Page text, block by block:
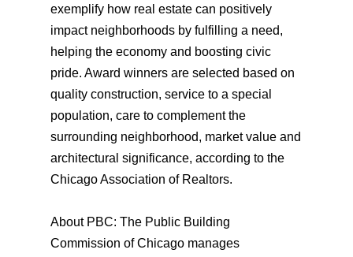
exemplify how real estate can positively
impact neighborhoods by fulfilling a need,
helping the economy and boosting civic
pride. Award winners are selected based on
quality construction, service to a special
population, care to complement the
surrounding neighborhood, market value and
architectural significance, according to the
Chicago Association of Realtors.
About PBC: The Public Building
Commission of Chicago manages